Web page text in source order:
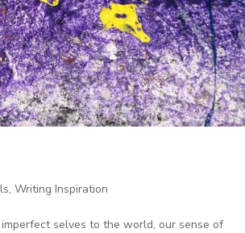
,Writing Inspiration
selves to the world, our sense of